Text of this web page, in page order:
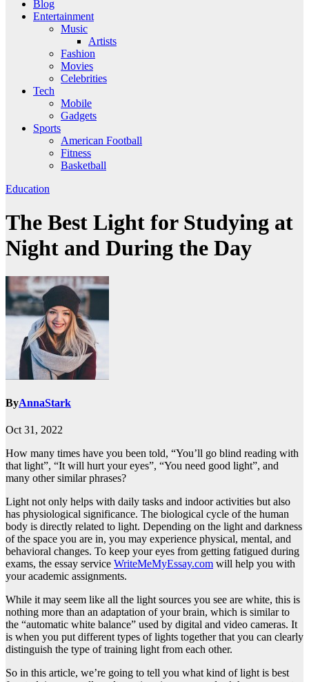
Blog
Entertainment
Music
Artists
Fashion
Movies
Celebrities
Tech
Mobile
Gadgets
Sports
American Football
Fitness
Basketball
Education
The Best Light for Studying at
Night and During the Day
ByAnnaStark
Oct 31, 2022
How many times have you been told, “You’ll go blind reading with
that light”, “It will hurt your eyes”, “You need good light”, and
many other similar phrases?
Light not only helps with daily tasks and indoor activities but also
has physiological significance. The biological cycle of the human
body is directly related to light. Depending on the light and darkness
of the space you are in, you may experience physical, mental, and
behavioral changes. To keep your eyes from getting fatigued during
exams, the essay service WriteMeMyEssay.com will help you with
your academic assignments.
While it may seem like all the light sources you see are white, this is
nothing more than an adaptation of your brain, which is similar to
the “automatic white balance” used by digital and video cameras. It
is when you put different types of lights together that you can clearly
distinguish the type of training light from each other.
So in this article, we’re going to tell you what kind of light is best